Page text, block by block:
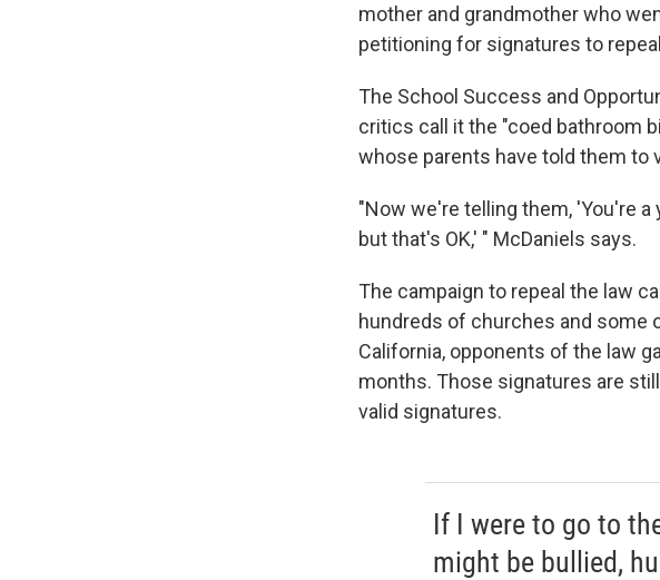
mother and grandmother who
petitioning for signatures to
The School Success and
critics call it the "coed bathroom
whose parents have told them to
"Now we're telling them, 'You're a
but that's OK,' " McDaniels says.
The campaign to repeal the law
hundreds of churches and some
California, opponents of the law
months. Those signatures are
valid signatures.
If I were to go to
might be bullied,